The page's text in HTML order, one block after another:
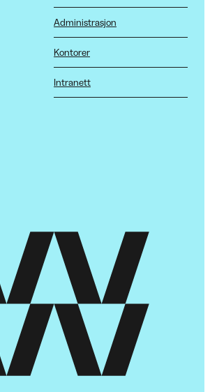
Administrasjon
Kontorer
Intranett